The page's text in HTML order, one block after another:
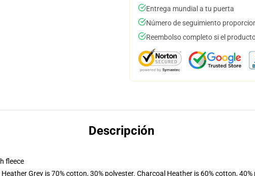
Entrega mundial a tu puerta
Número de seguimiento
Reembolso completo si el
Descripción
fleece
Grey is 70% cotton, 30% polyester. Charcoal Heather is 60% cotton, 40%